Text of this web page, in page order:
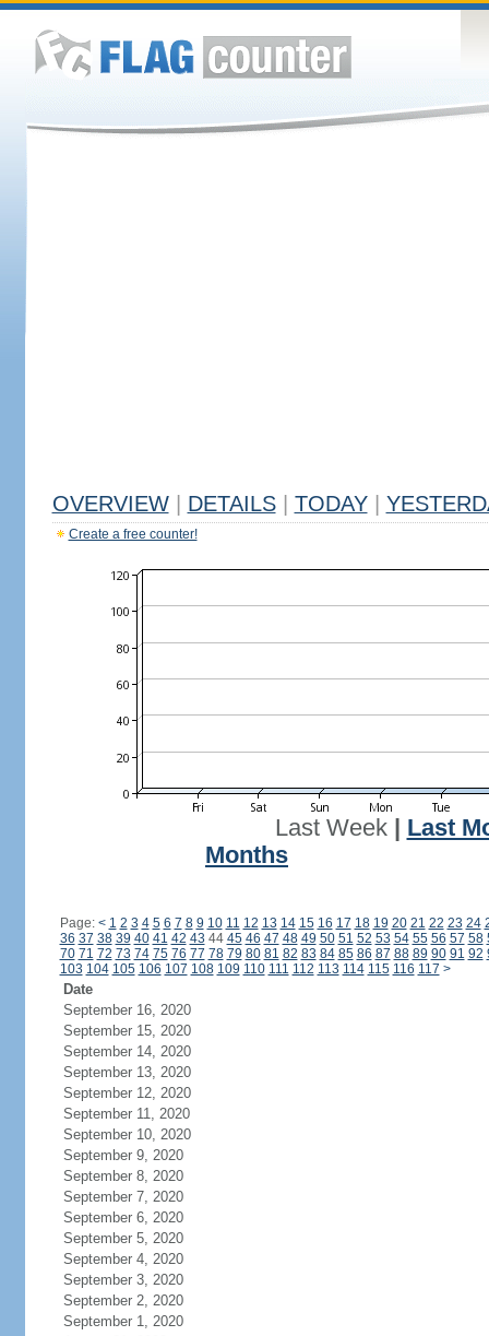
OVERVIEW DETAILS TODAY
Create a free counter!
Last Week| Last
Months
Page: < 1 2 3 4 5 6 7 8 9 10 11 12 13 14 15 16 17 18 19 20 21 22 23 24
36 37 38 39 40 41 42 43 44 45 46 47 48 49 50 51 52 53 54 55 56 57 58
70 71 72 73 74 75 76 77 78 79 80 81 82 83 84 85 86 87 88 89 90 91 92
103 104 105 106 107 108 109 110 111 112 113 114 115 116 117 >
Date
September 16, 2020
September 15, 2020
September 14, 2020
September 13, 2020
September 12, 2020
September 11, 2020
September 10, 2020
September 9, 2020
September 8, 2020
September 7, 2020
September 6, 2020
September 5, 2020
September 4, 2020
September 3, 2020
September 2, 2020
September 1, 2020